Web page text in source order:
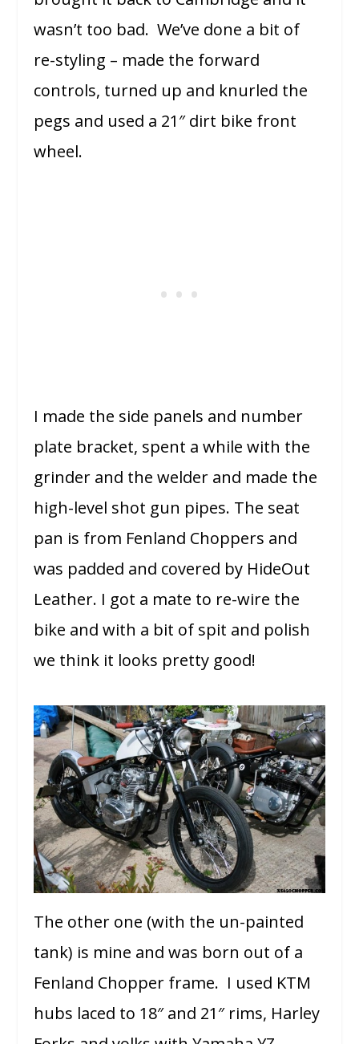
wasn’t too bad. We’ve done a bit of
re-styling – made the forward
controls, turned up and knurled the
pegs and used a 21″ dirt bike front
wheel.
I made the side panels and number
plate bracket, spent a while with the
grinder and the welder and made the
high-level shot gun pipes. The seat
pan is from Fenland Choppers and
was padded and covered by HideOut
Leather. I got a mate to re-wire the
bike and with a bit of spit and polish
we think it looks pretty good!
The other one (with the un-painted
tank) is mine and was born out of a
Fenland Chopper frame. I used KTM
hubs laced to 18″ and 21″ rims, Harley